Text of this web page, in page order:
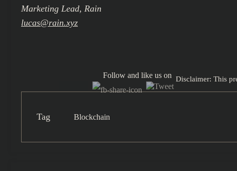
Marketing Lead, Rain
lucas@rain.xyz
Disclaimer: This
Follow and like us on
Tag Blockchain